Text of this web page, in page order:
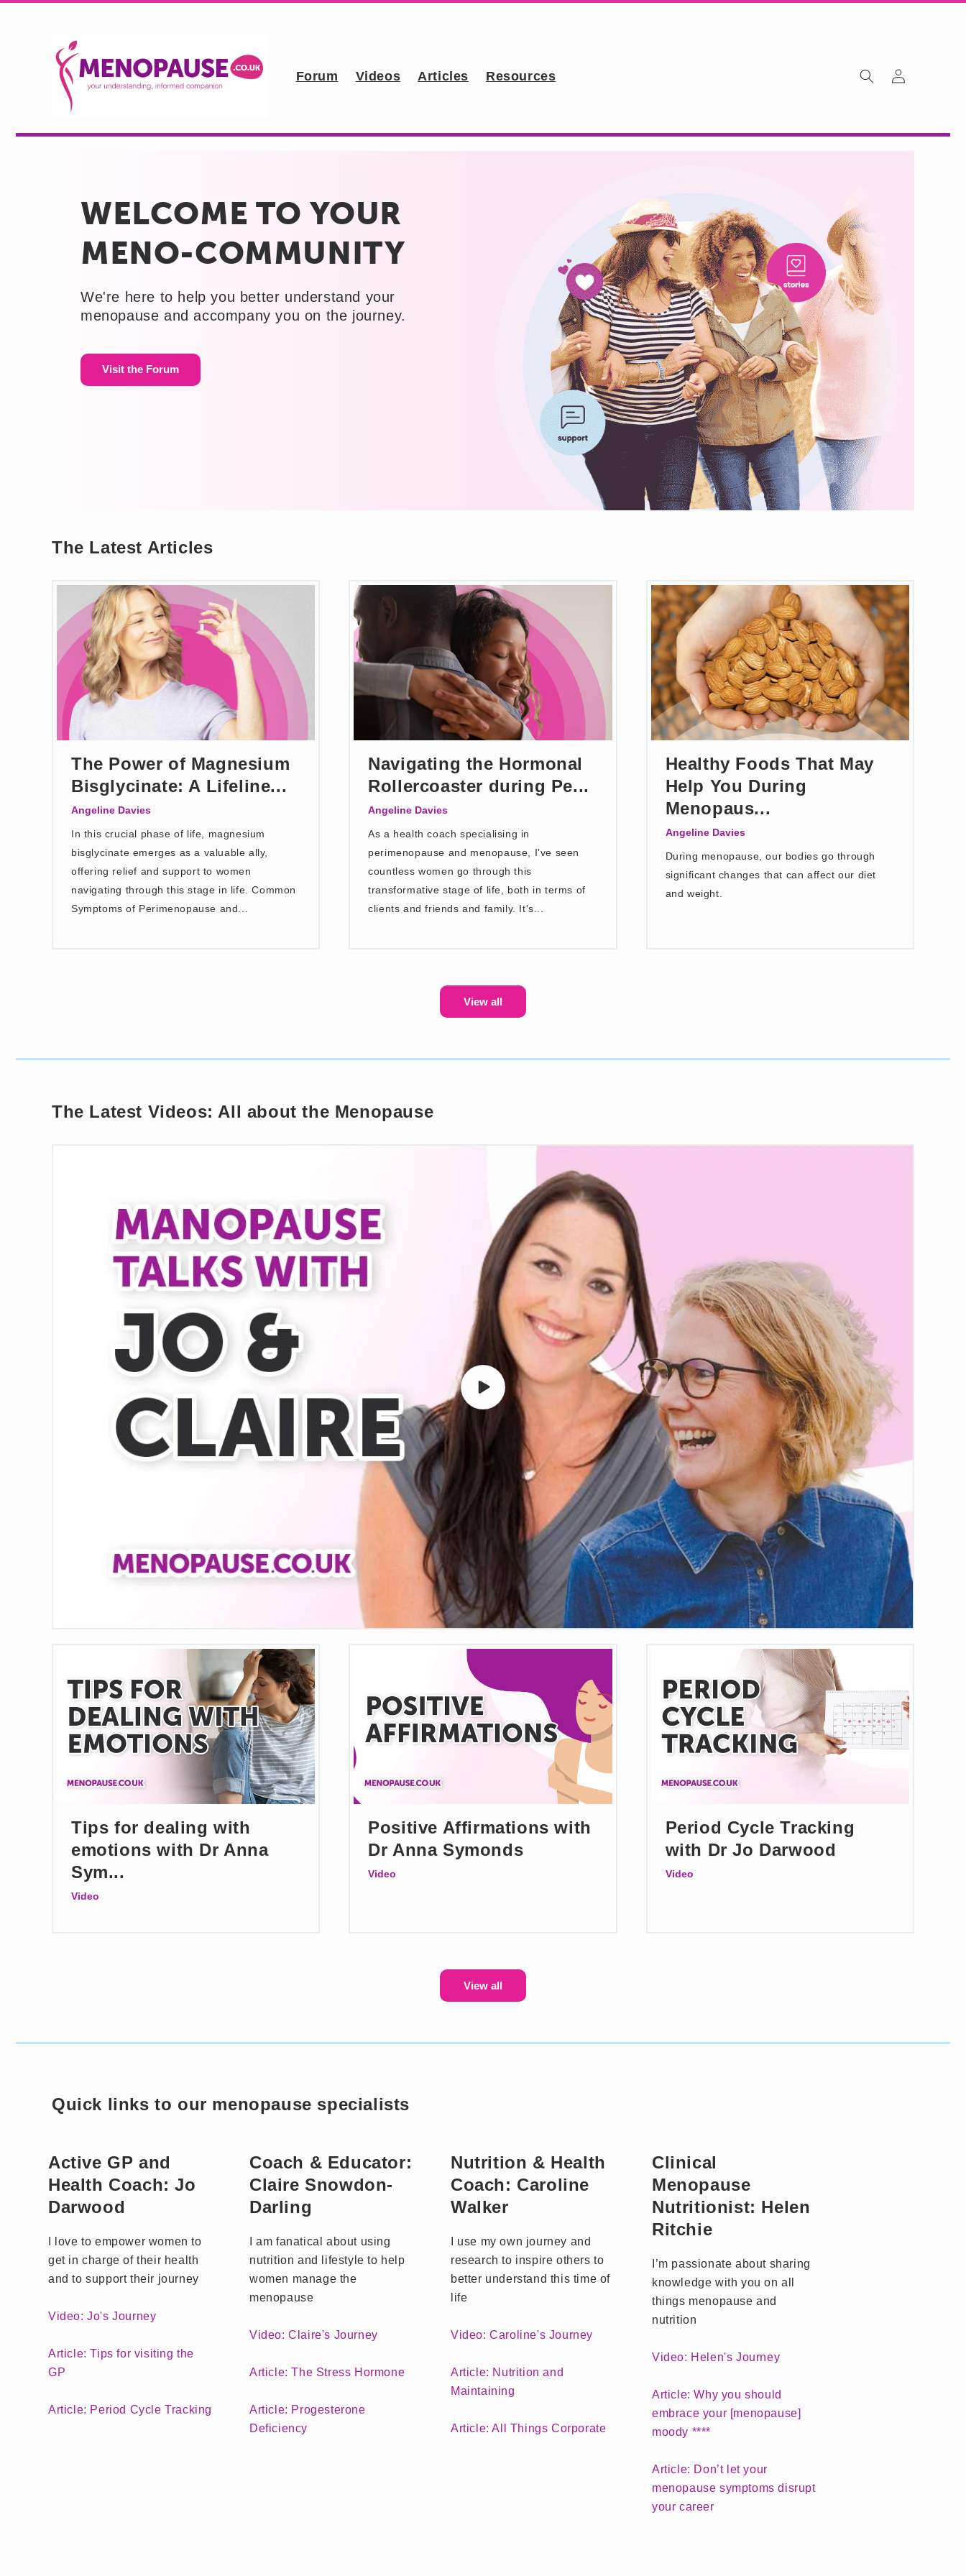
Forum Videos Articles Resources
Log
in
WELCOME TO YOUR
MENO-COMMUNITY
We're here to help you better understand your
menopause and accompany you on the journey.
Visit the Forum
The Latest Articles
The Power of Magnesium
Bisglycinate: A Lifeline...
Angeline Davies
In this crucial phase of life, magnesium
bisglycinate emerges as a valuable ally,
offering relief and support to women
navigating through this stage in life. Common
Symptoms of Perimenopause and...
Navigating the Hormonal
Rollercoaster during Pe...
Angeline Davies
As a health coach specialising in
perimenopause and menopause, I've seen
countless women go through this
transformative stage of life, both in terms of
clients and friends and family. It's...
Healthy Foods That May
Help You During
Menopaus...
Angeline Davies
During menopause, our bodies go through
significant changes that can affect our diet
and weight.
View all
The Latest Videos: All about the Menopause
Tips for dealing with
emotions with Dr Anna
Sym...
Video
Positive Affirmations with
Dr Anna Symonds
Video
Period Cycle Tracking
with Dr Jo Darwood
Video
View all
Quick links to our menopause specialists
Active GP and
Health Coach: Jo
Darwood
I love to empower women to
get in charge of their health
and to support their journey
Video: Jo's Journey
Article: Tips for visiting the
GP
Article: Period Cycle Tracking
Coach & Educator:
Claire Snowdon-
Darling
I am fanatical about using
nutrition and lifestyle to help
women manage the
menopause
Video: Claire's Journey
Article: The Stress Hormone
Article: Progesterone
Deficiency
Nutrition & Health
Coach: Caroline
Walker
I use my own journey and
research to inspire others to
better understand this time of
life
Video: Caroline's Journey
Article: Nutrition and
Maintaining
Article: All Things Corporate
Clinical
Menopause
Nutritionist: Helen
Ritchie
I’m passionate about sharing
knowledge with you on all
things menopause and
nutrition
Video: Helen's Journey
Article: Why you should
embrace your [menopause]
moody ****
Article: Don’t let your
menopause symptoms disrupt
your career